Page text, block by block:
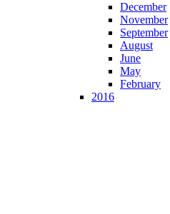
December
November
September
August
June
May
February
2016